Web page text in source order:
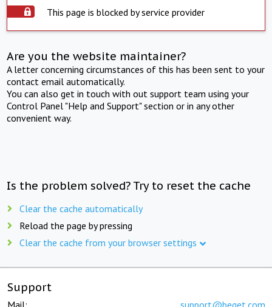
This page is blocked by service provider
Are you the website maintainer?
A letter concerning circumstances of this has been sent to your
contact email automatically.
You can also get in touch with out support team using your
Control Panel "Help and Support" section or in any other
convenient way.
Is the problem solved? Try to reset the cache
Clear the cache automatically
Reload the page by pressing
Clear the cache from your browser settings
Support
Mail: support@beget.com